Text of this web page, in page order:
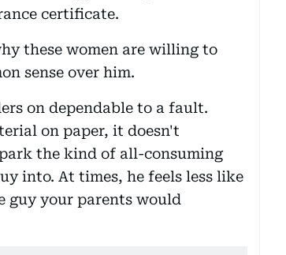
certificate.
these women are willing to
sense over him.
on dependable to a fault.
on paper, it doesn't
the kind of all-consuming
into. At times, he feels less like
guy your parents would